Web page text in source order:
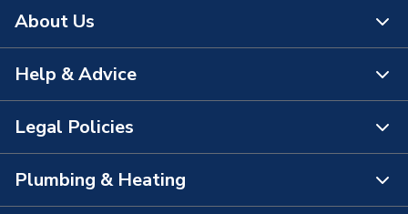
About Us
About Us
The Bathroom Showroom
City Plumbing App
Help & Advice
Contact Us
FAQs
Legal Policies
Terms & Conditions of Sale
Plumbing & Heating